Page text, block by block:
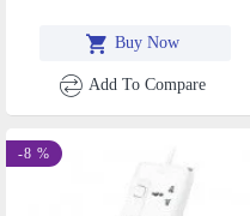
Buy Now
Add To Compare
-8 %